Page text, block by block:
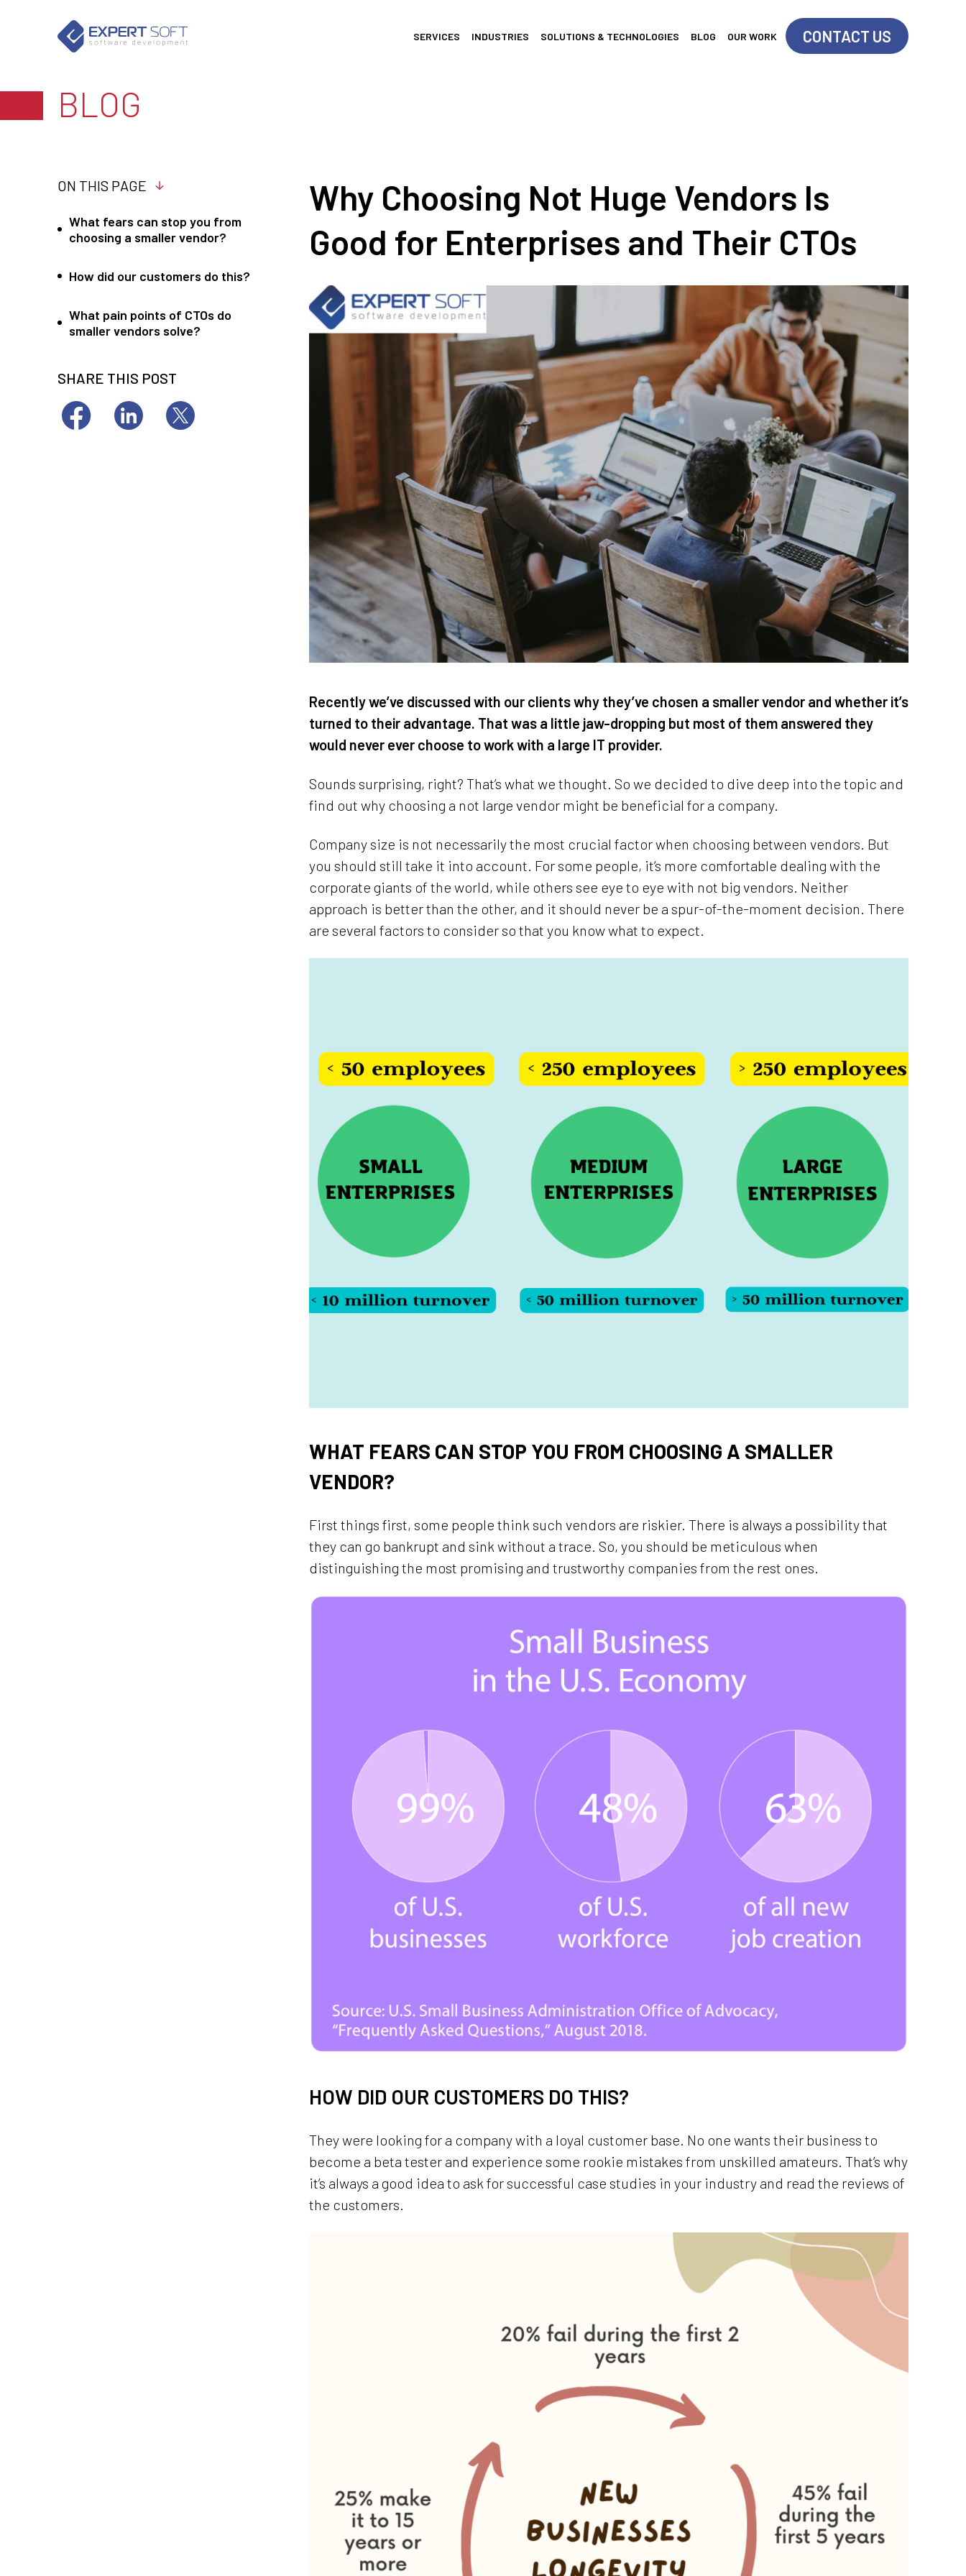
SERVICES INDUSTRIES SOLUTIONS & TECHNOLOGIES BLOG OUR WORK CONTACT US
BLOG
ON THIS PAGE
What fears can stop you from
choosing a smaller vendor?
How did our customers do this?
What pain points of CTOs do
smaller vendors solve?
SHARE THIS POST
Why Choosing Not Huge Vendors Is
Good for Enterprises and Their CTOs
Recently we’ve discussed with our clients why they’ve chosen a smaller vendor and whether it’s
turned to their advantage. That was a little jaw-dropping but most of them answered they
would never ever choose to work with a large IT provider.
Sounds surprising, right? That’s what we thought. So we decided to dive deep into the topic and
find out why choosing a not large vendor might be beneficial for a company.
Company size is not necessarily the most crucial factor when choosing between vendors. But
you should still take it into account. For some people, it’s more comfortable dealing with the
corporate giants of the world, while others see eye to eye with not big vendors. Neither
approach is better than the other, and it should never be a spur-of-the-moment decision. There
are several factors to consider so that you know what to expect.
WHAT FEARS CAN STOP YOU FROM CHOOSING A SMALLER
VENDOR?
First things first, some people think such vendors are riskier. There is always a possibility that
they can go bankrupt and sink without a trace. So, you should be meticulous when
distinguishing the most promising and trustworthy companies from the rest ones.
HOW DID OUR CUSTOMERS DO THIS?
They were looking for a company with a loyal customer base. No one wants their business to
become a beta tester and experience some rookie mistakes from unskilled amateurs. That’s why
it’s always a good idea to ask for successful case studies in your industry and read the reviews of
the customers.